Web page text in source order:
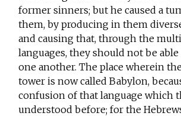
former sinners; but he caused a
them, by producing in them
and causing that, through the
languages, they should not be
one another. The place wherein
tower is now called Babylon,
confusion of that language which
understood before; for the